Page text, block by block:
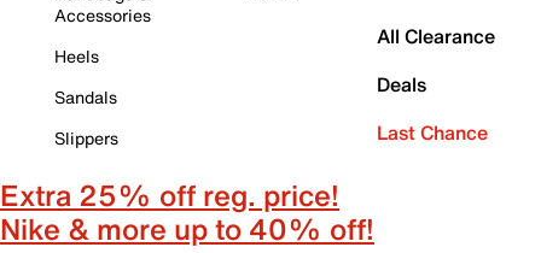
Accessories
Heels
Sandals
Slippers
All Clearance
Deals
Last Chance
Extra 25% off reg. price!
Nike & more up to 40% off!